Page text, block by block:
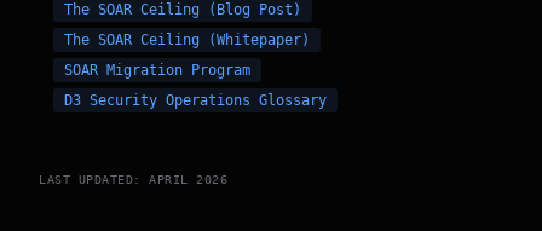
The SOAR Ceiling (Blog Post)
The SOAR Ceiling (Whitepaper)
SOAR Migration Program
D3 Security Operations Glossary
LAST UPDATED: APRIL 2026